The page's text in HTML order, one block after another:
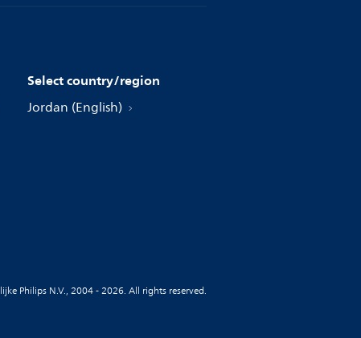
Select country/region
Jordan (English)
Philips N.V., 2004 - 2026. All rights reserved.